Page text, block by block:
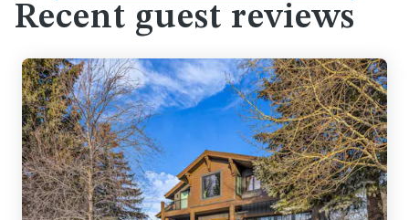
Recent guest reviews